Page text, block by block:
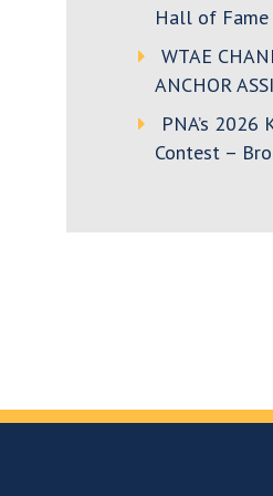
Hall of
WTAE
ANCHOR
PNA’s 2026
Contest –